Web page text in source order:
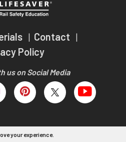
Contact
Policy
us on Social Media
Lifesaver, Inc.
your experience.